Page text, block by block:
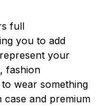
full
you to add
your
fashion
wear something
and premium